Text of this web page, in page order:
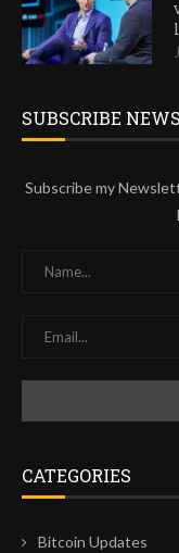
SUBSCRIBE
Subscribe my
CATEGORIES
Bitcoin Updates